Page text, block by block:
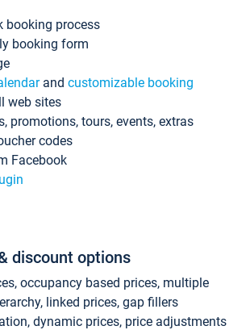
booking process
booking form
and customizable booking
web sites
promotions, tours, events, extras
codes
Facebook
discount options
occupancy based prices, multiple
linked prices, gap fillers
dynamic prices, price adjustments